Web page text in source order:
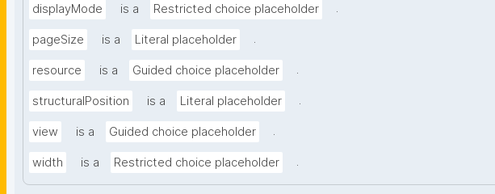
displayMode is a Restricted choice placeholder .
pageSize is a Literal placeholder .
resource is a Guided choice placeholder .
structuralPosition is a Literal placeholder .
view is a Guided choice placeholder .
width is a Restricted choice placeholder .